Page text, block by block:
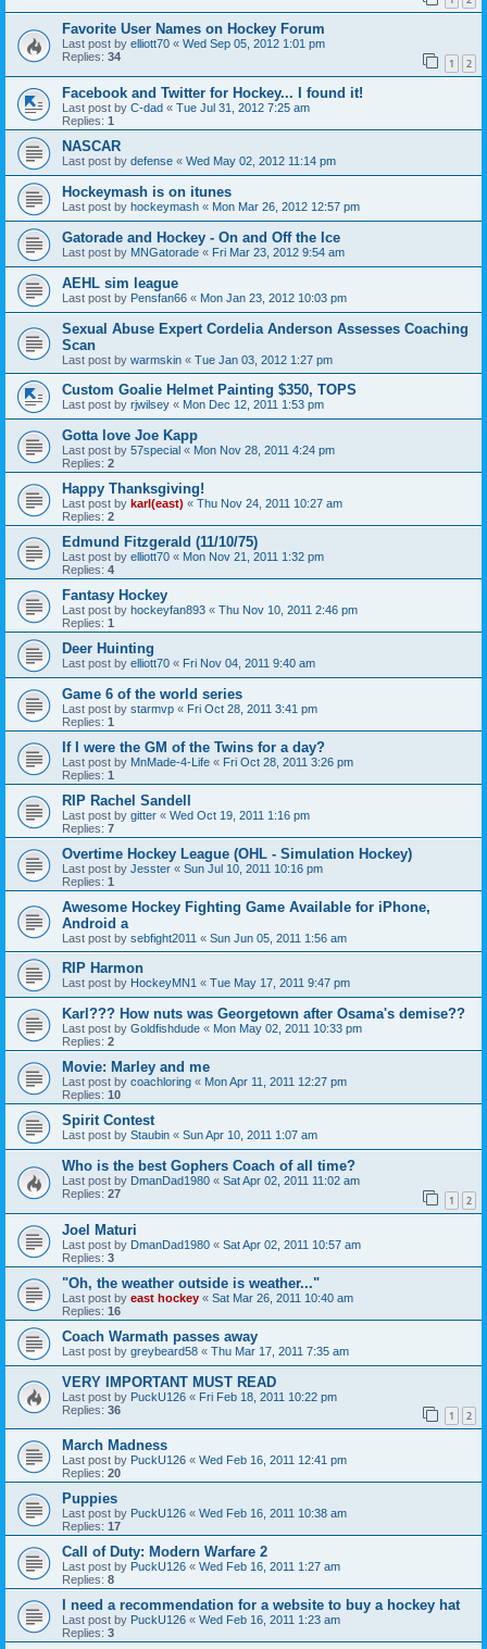
Favorite User Names on Hockey Forum
Last post by elliott70 « Wed Sep 05, 2012 1:01 pm
Replies: 34 1 2
Facebook and Twitter for Hockey... I found it!
Last post by C-dad « Tue Jul 31, 2012 7:25 am
Replies: 1
NASCAR
Last post by defense « Wed May 02, 2012 11:14 pm
Hockeymash is on itunes
Last post by hockeymash « Mon Mar 26, 2012 12:57 pm
Gatorade and Hockey - On and Off the Ice
Last post by MNGatorade « Fri Mar 23, 2012 9:54 am
AEHL sim league
Last post by Pensfan66 « Mon Jan 23, 2012 10:03 pm
Sexual Abuse Expert Cordelia Anderson Assesses Coaching
Scan
Last post by warmskin « Tue Jan 03, 2012 1:27 pm
Custom Goalie Helmet Painting $350, TOPS
Last post by rjwilsey « Mon Dec 12, 2011 1:53 pm
Gotta love Joe Kapp
Last post by 57special « Mon Nov 28, 2011 4:24 pm
Replies: 2
Happy Thanksgiving!
Last post by karl(east) « Thu Nov 24, 2011 10:27 am
Replies: 2
Edmund Fitzgerald (11/10/75)
Last post by elliott70 « Mon Nov 21, 2011 1:32 pm
Replies: 4
Fantasy Hockey
Last post by hockeyfan893 « Thu Nov 10, 2011 2:46 pm
Replies: 1
Deer Huinting
Last post by elliott70 « Fri Nov 04, 2011 9:40 am
Game 6 of the world series
Last post by starmvp « Fri Oct 28, 2011 3:41 pm
Replies: 1
If I were the GM of the Twins for a day?
Last post by MnMade-4-Life « Fri Oct 28, 2011 3:26 pm
Replies: 1
RIP Rachel Sandell
Last post by gitter « Wed Oct 19, 2011 1:16 pm
Replies: 7
Overtime Hockey League (OHL - Simulation Hockey)
Last post by Jesster « Sun Jul 10, 2011 10:16 pm
Replies: 1
Awesome Hockey Fighting Game Available for iPhone,
Android a
Last post by sebfight2011 « Sun Jun 05, 2011 1:56 am
RIP Harmon
Last post by HockeyMN1 « Tue May 17, 2011 9:47 pm
Karl??? How nuts was Georgetown after Osama's demise??
Last post by Goldfishdude « Mon May 02, 2011 10:33 pm
Replies: 2
Movie: Marley and me
Last post by coachloring « Mon Apr 11, 2011 12:27 pm
Replies: 10
Spirit Contest
Last post by Staubin « Sun Apr 10, 2011 1:07 am
Who is the best Gophers Coach of all time?
Last post by DmanDad1980 « Sat Apr 02, 2011 11:02 am
Replies: 27 1 2
Joel Maturi
Last post by DmanDad1980 « Sat Apr 02, 2011 10:57 am
Replies: 3
"Oh, the weather outside is weather..."
Last post by east hockey « Sat Mar 26, 2011 10:40 am
Replies: 16
Coach Warmath passes away
Last post by greybeard58 « Thu Mar 17, 2011 7:35 am
VERY IMPORTANT MUST READ
Last post by PuckU126 « Fri Feb 18, 2011 10:22 pm
Replies: 36 1 2
March Madness
Last post by PuckU126 « Wed Feb 16, 2011 12:41 pm
Replies: 20
Puppies
Last post by PuckU126 « Wed Feb 16, 2011 10:38 am
Replies: 17
Call of Duty: Modern Warfare 2
Last post by PuckU126 « Wed Feb 16, 2011 1:27 am
Replies: 8
I need a recommendation for a website to buy a hockey hat
Last post by PuckU126 « Wed Feb 16, 2011 1:23 am
Replies: 3